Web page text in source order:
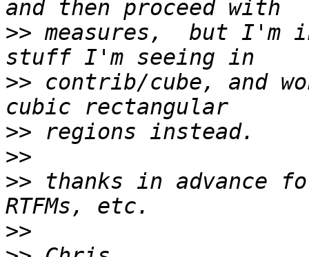
>> measures,  but I'm
>> contrib/cube, and
>>
>>
>> thanks in advance
>>